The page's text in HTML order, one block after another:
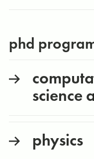
phd
science
physics